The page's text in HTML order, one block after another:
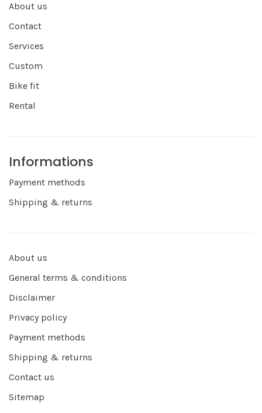
About us
Contact
Services
Custom
Bike fit
Rental
Informations
Payment methods
Shipping & returns
About us
General terms & conditions
Disclaimer
Privacy policy
Payment methods
Shipping & returns
Contact us
Sitemap